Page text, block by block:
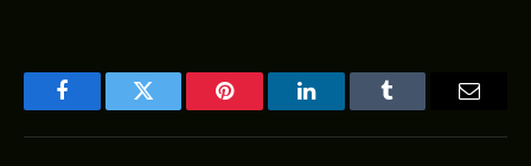
FacebookTwitter Pinterest LinkedInTumblr